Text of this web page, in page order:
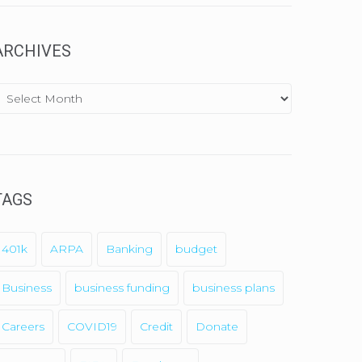
401k ARPA Banking budget
Business business funding business plans
Careers COVID19 Credit Donate